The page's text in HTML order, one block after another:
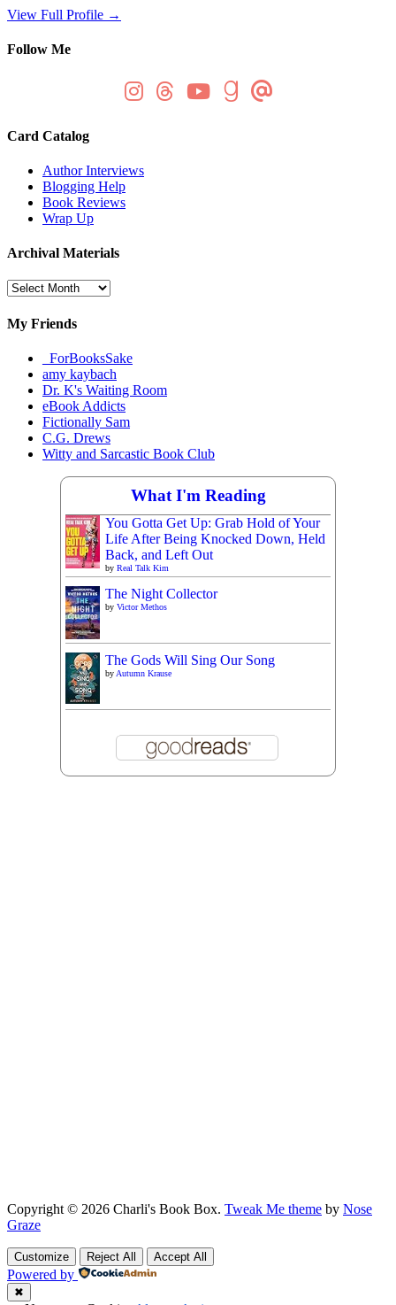
View Full Profile →
Follow Me
Card Catalog
Author Interviews
Blogging Help
Book Reviews
Wrap Up
Archival Materials
Archival
My Friends
_ForBooksSake
amy kaybach
Dr. K's Waiting Room
eBook Addicts
Fictionally Sam
C.G. Drews
Witty and Sarcastic Book Club
What I'm Reading
You Gotta Get Up: Grab Hold of Your
Life After Being Knocked Down, Held
Back, and Left Out
by Real Talk Kim
The Night Collector
by Victor Methos
The Gods Will Sing Our Song
by Autumn Krause
Copyright © 2026 Charli's Book Box. Tweak Me theme by Nose
Graze
Customize Reject All Accept All
Powered by
✖